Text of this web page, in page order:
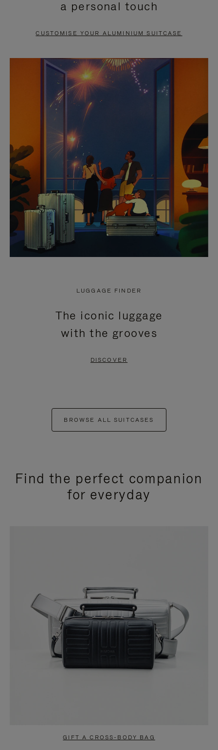
PAUSE
TO
UNMUTE
a personal touch
CUSTOMISE YOUR ALUMINIUM SUITCASE
LUGGAGE FINDER
The iconic luggage
with the grooves
DISCOVER
BROWSE ALL SUITCASES
Find the perfect companion
for everyday
GIFT A CROSS-BODY BAG